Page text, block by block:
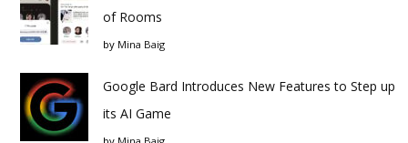
of Rooms
by Mina Baig
Google Bard Introduces New Features to Step up
its AI Game